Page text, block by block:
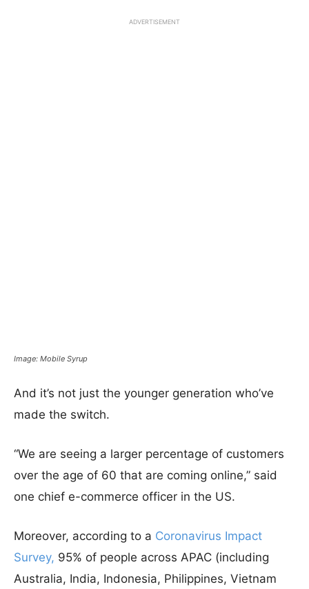
ADVERTISEMENT
Image: Mobile Syrup
And it’s not just the younger generation who’ve
made the switch.
“We are seeing a larger percentage of customers
over the age of 60 that are coming online,” said
one chief e-commerce officer in the US.
Moreover, according to a Coronavirus Impact
Survey, 95% of people across APAC (including
Australia, India, Indonesia, Philippines, Vietnam